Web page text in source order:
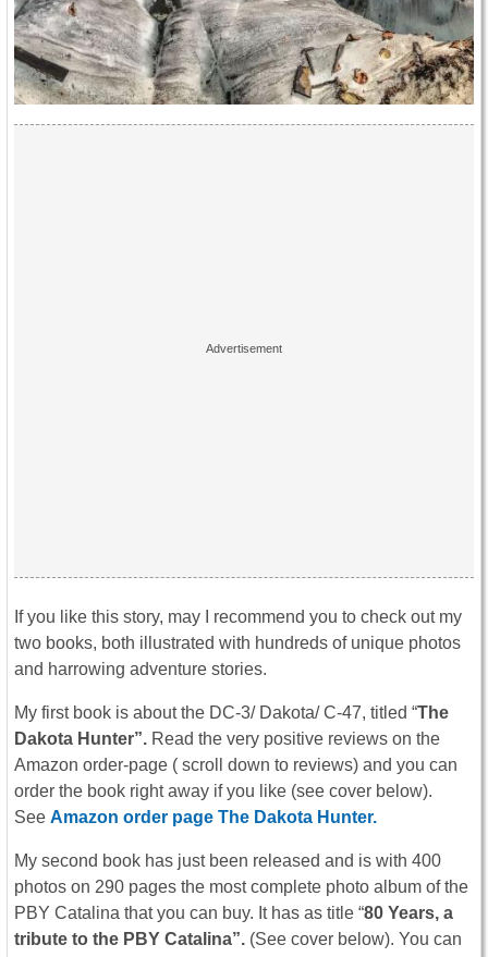
If you like this story, may I recommend you to check out my
two books, both illustrated with hundreds of unique photos
and harrowing adventure stories.
My first book is about the DC-3/ Dakota/ C-47, titled “The
Dakota Hunter”. Read the very positive reviews on the
Amazon order-page ( scroll down to reviews) and you can
order the book right away if you like (see cover below).
See Amazon order page The Dakota Hunter.
My second book has just been released and is with 400
photos on 290 pages the most complete photo album of the
PBY Catalina that you can buy. It has as title “80 Years, a
tribute to the PBY Catalina”. (See cover below). You can